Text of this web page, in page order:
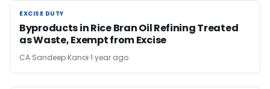
EXCISE DUTY
EXCISE DUTY
Byproducts in Rice Bran Oil Refining Treated
as Waste, Exempt from Excise
CA Sandeep Kanoi 1 year ago